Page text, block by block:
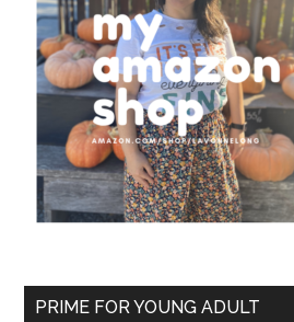
PRIME FOR YOUNG ADULT